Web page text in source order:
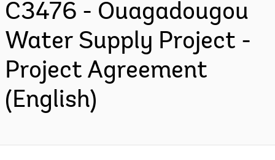
C3476 - Ouagadougou
Water Supply Project -
Project Agreement
(English)